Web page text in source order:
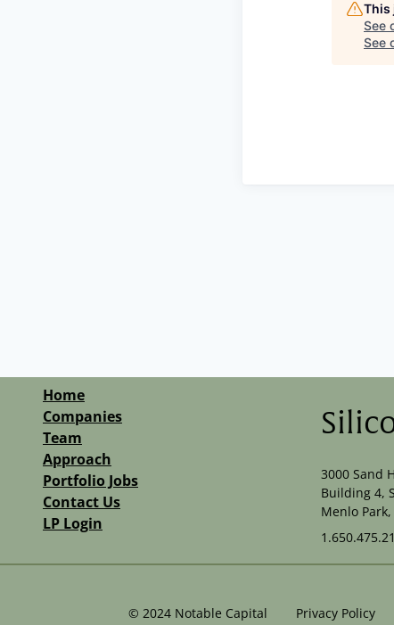
This
See
See
Home
Companies
Team
Approach
Portfolio Jobs
Contact Us
LP Login
3000 Sand
Building 4,
Menlo Park,
© 2024 Notable Capital Privacy Policy